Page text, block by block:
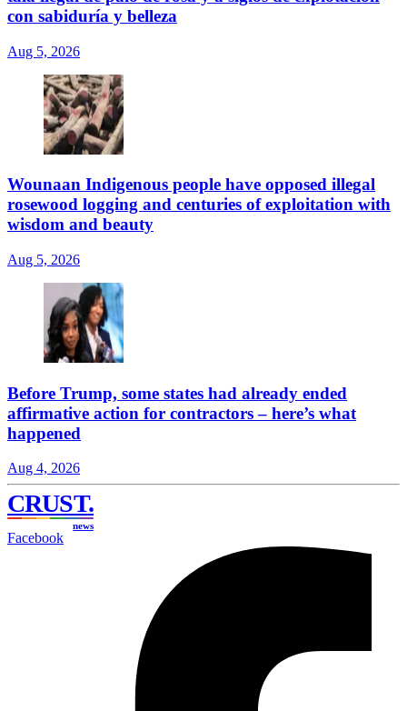
con sabiduría y belleza
Aug 5, 2026
Wounaan Indigenous people have opposed illegal
rosewood logging and centuries of exploitation with
wisdom and beauty
Aug 5, 2026
Before Trump, some states had already ended
affirmative action for contractors – here’s what
happened
Aug 4, 2026
CRUST.
news
Facebook